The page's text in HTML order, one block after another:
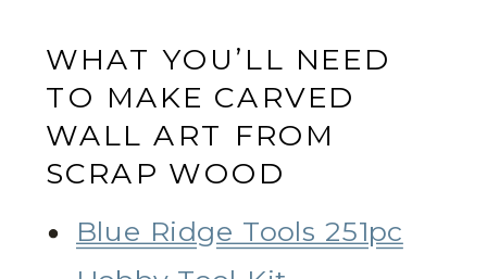
WHAT YOU’LL NEED
TO MAKE CARVED
WALL ART FROM
SCRAP WOOD
Blue Ridge Tools 251pc